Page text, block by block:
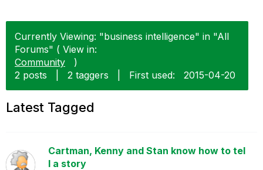
Currently Viewing: "business intelligence" in "All
Forums" ( View in:
Community
)
2 posts
2 taggers First used: ‎2015-04-20
Latest Tagged
Cartman, Kenny and Stan know how to tel
l a story